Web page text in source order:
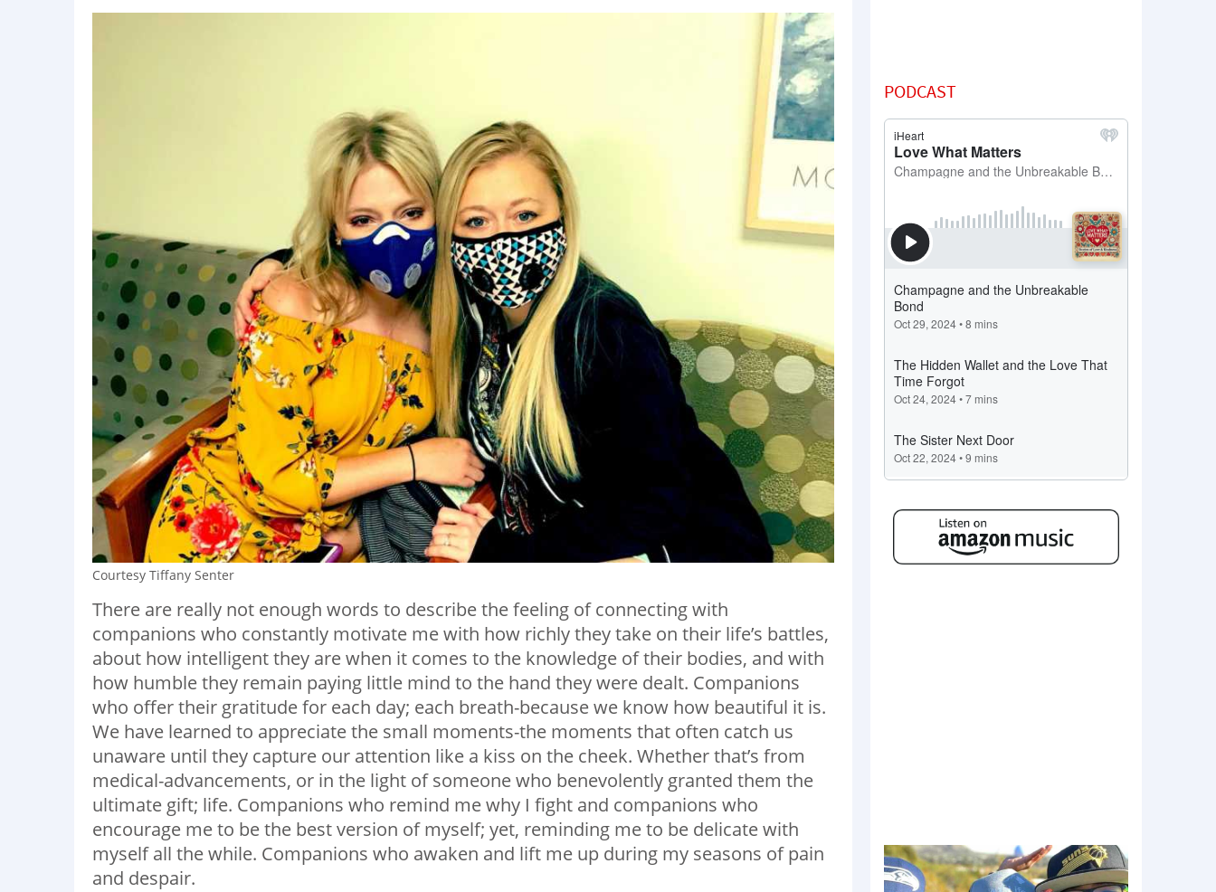
Courtesy Tiffany Senter
There are really not enough words to describe the feeling of connecting with
companions who constantly motivate me with how richly they take on their life’s battles,
about how intelligent they are when it comes to the knowledge of their bodies, and with
how humble they remain paying little mind to the hand they were dealt. Companions
who offer their gratitude for each day; each breath-because we know how beautiful it is.
We have learned to appreciate the small moments-the moments that often catch us
unaware until they capture our attention like a kiss on the cheek. Whether that’s from
medical-advancements, or in the light of someone who benevolently granted them the
ultimate gift; life. Companions who remind me why I fight and companions who
encourage me to be the best version of myself; yet, reminding me to be delicate with
myself all the while. Companions who awaken and lift me up during my seasons of pain
and despair.
PODCAST